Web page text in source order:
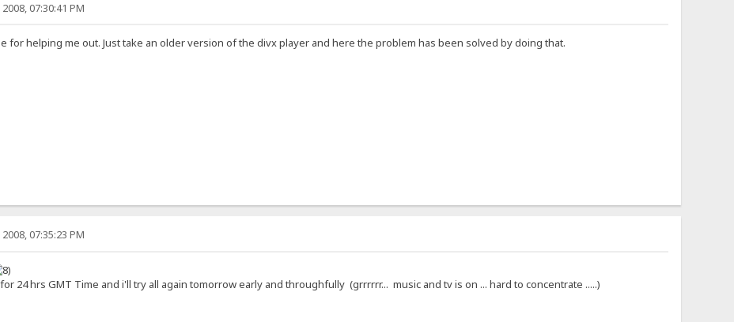
07:30:41 PM
for helping me out. Just take an older version of the divx player and here the problem has been solved by doing that.
07:35:23 PM
24 hrs GMT Time and i'll try all again tomorrow early and throughfully (grrrrrr... music and tv is on ... hard to concentrate .....)